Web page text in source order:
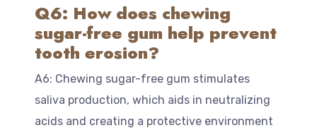
Q6: How does chewing
sugar-free gum help prevent
tooth erosion?
A6: Chewing sugar-free gum stimulates
saliva production, which aids in neutralizing
acids and creating a protective environment